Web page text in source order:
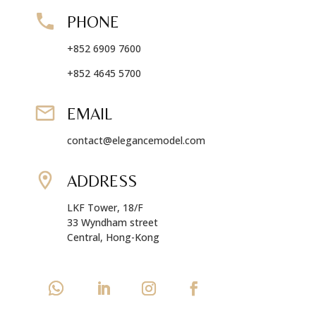
PHONE
+852 6909 7600
+852 4645 5700
EMAIL
contact@elegancemodel.com
ADDRESS
LKF Tower, 18/F
33 Wyndham street
Central, Hong-Kong